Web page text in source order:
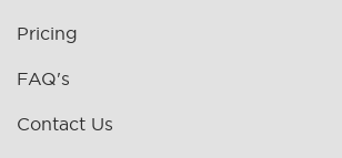
Pricing
FAQ's
Contact Us